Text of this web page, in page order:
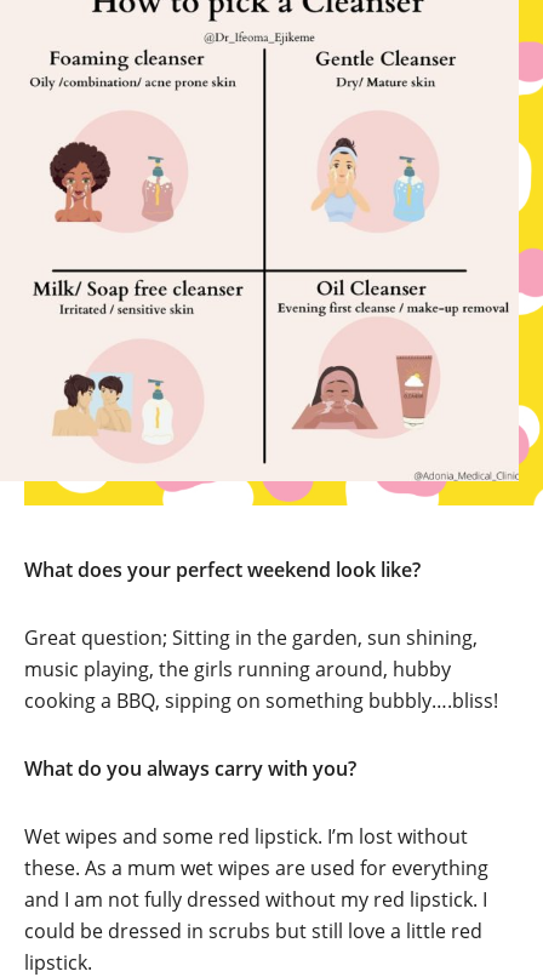
What does your perfect weekend look like?
Great question; Sitting in the garden, sun shining,
music playing, the girls running around, hubby
cooking a BBQ, sipping on something bubbly….bliss!
What do you always carry with you?
Wet wipes and some red lipstick. I’m lost without
these. As a mum wet wipes are used for everything
and I am not fully dressed without my red lipstick. I
could be dressed in scrubs but still love a little red
lipstick.